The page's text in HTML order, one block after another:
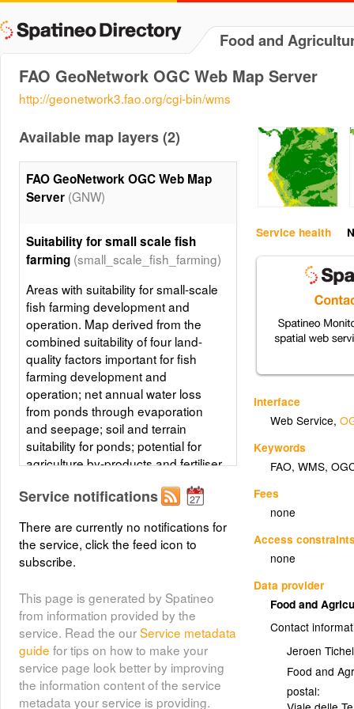
Food and
FAO GeoNetwork OGC Web Map Server
http://geonetwork3.fao.org/cgi-bin/wms
Service health
Interface
Web Service,
Keywords
FAO,WMS,
Fees
none
Access
none
Data provider
Food and
Contact
Jeroen
Food and
postal:
Available map layers (2)
FAO GeoNetwork OGC Web Map
Server (GNW)
Suitability for small scale fish
farming (small_scale_fish_farming)
Areas with suitability for small-scale
fish farming development and
operation. Map derived from the
combined suitability of four land-
quality factors important for fish
farming development and
operation; net annual water loss
from ponds through evaporation
and seepage; soil and terrain
suitability for ponds; potential for
agriculture by-products and fertiliser
sales.
Layer metadata (html )
Service notifications
There are currently no notifications for
the service, click the feed icon to
subscribe.
This page is generated by Spatineo
from information provided by the
service. Read the ourService metadata
guide for tips on how to make your
service page look better by improving
the information content of the service
metadata your service is providing.